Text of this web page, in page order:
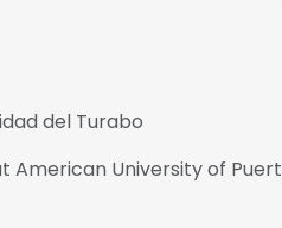
del Turabo
American University of